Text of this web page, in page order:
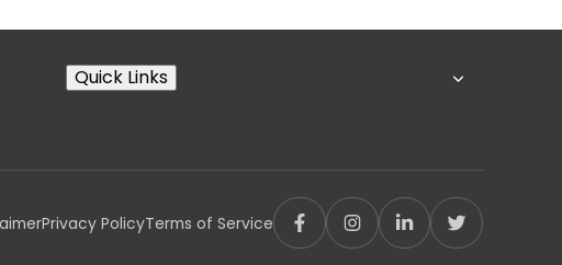
Quick Links
Privacy PolicyTerms of Service